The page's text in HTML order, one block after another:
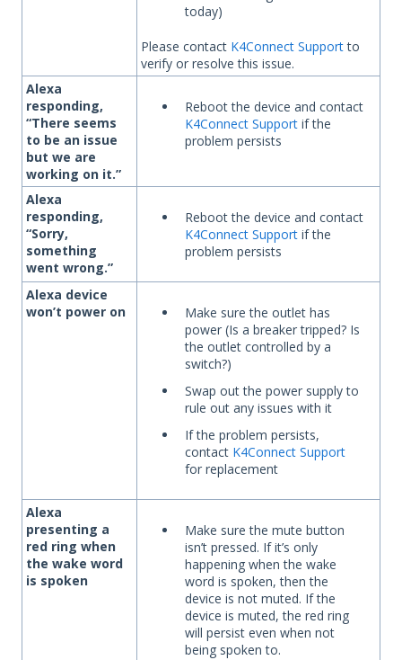
today)
Please contact K4Connect Supportto
verify or resolve this issue.
Alexa
responding,
“There seems
to be an issue
but we are
working on it.”
Reboot the device and contact
K4Connect Support if the
problem persists
Alexa
responding,
“Sorry,
something
went wrong.”
Reboot the device and contact
K4Connect Support if the
problem persists
Alexa device
won’t power on
Make sure the outlet has
power (Is a breaker tripped? Is
the outlet controlled by a
switch?)
Swap out the power supply to
rule out any issues with it
If the problem persists,
contact K4Connect Support
for replacement
Alexa
presenting a
red ring when
the wake word
is spoken
Make sure the mute button
isn’t pressed. If it’s only
happening when the wake
word is spoken, then the
device is not muted. If the
device is muted, the red ring
will persist even when not
being spoken to.